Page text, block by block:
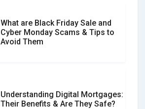
What are Black Friday Sale and
Cyber Monday Scams & Tips to
Avoid Them
Understanding Digital Mortgages:
Their Benefits & Are They Safe?